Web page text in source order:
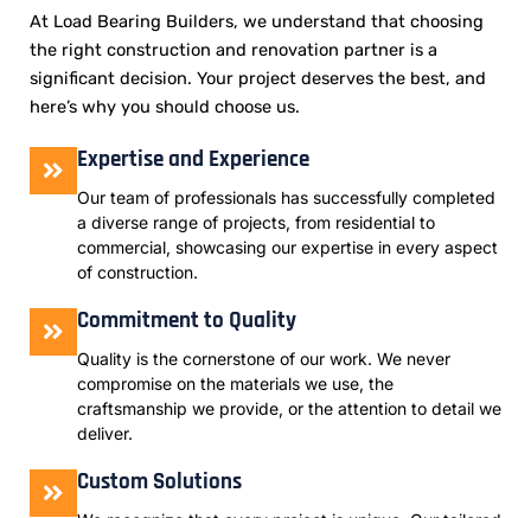
At Load Bearing Builders, we understand that choosing
the right construction and renovation partner is a
significant decision. Your project deserves the best, and
here’s why you should choose us.
Expertise and Experience
Our team of professionals has successfully completed
a diverse range of projects, from residential to
commercial, showcasing our expertise in every aspect
of construction.
Commitment to Quality
Quality is the cornerstone of our work. We never
compromise on the materials we use, the
craftsmanship we provide, or the attention to detail we
deliver.
Custom Solutions